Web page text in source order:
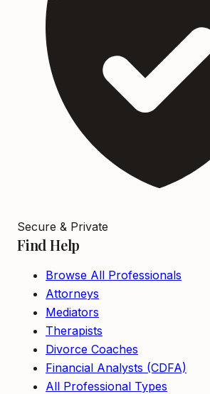
Secure & Private
Find Help
Browse All Professionals
Attorneys
Mediators
Therapists
Divorce Coaches
Financial Analysts (CDFA)
All Professional Types